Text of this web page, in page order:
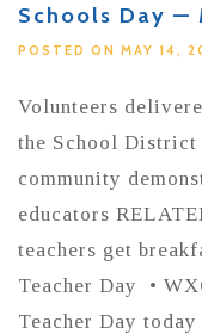
Schools Day —
POSTED ON MAY 14,
Volunteers
the School District
community
educators
teachers get
Teacher Day •
Teacher Day